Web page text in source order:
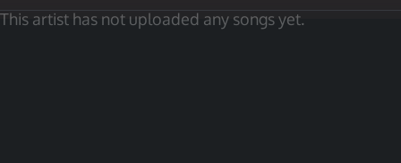
This artist has not uploaded any songs yet.